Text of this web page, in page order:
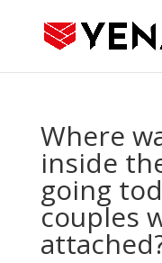
Where
inside
going
couples